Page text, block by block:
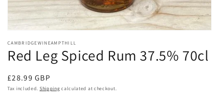
media
in
modal
CAMBRIDGEWINEAMPTHILL
Red Leg Spiced Rum 37.5% 70cl
Regular
price
£28.99 GBP
Tax included. Shipping calculated at checkout.